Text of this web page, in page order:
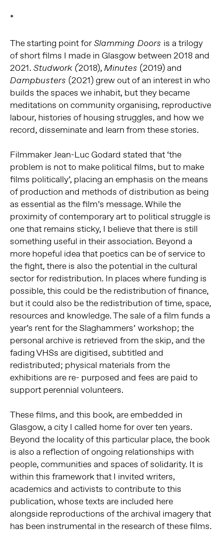
*
The starting point forSlamming Doors is a trilogy
of short films I made in Glasgow between 2018 and
2021. Studwork (2018), Minutes (2019) and
Dampbusters (2021) grew out of an interest in who
builds the spaces we inhabit, but they became
meditations on community organising, reproductive
labour, histories of housing struggles, and how we
record, disseminate and learn from these stories.
Filmmaker Jean-Luc Godard stated that ‘the
problem is not to make political films, but to make
films politically’, placing an emphasis on the means
of production and methods of distribution as being
as essential as the film’s message. While the
proximity of contemporary art to political struggle is
one that remains sticky, I believe that there is still
something useful in their association. Beyond a
more hopeful idea that poetics can be of service to
the fight, there is also the potential in the cultural
sector for redistribution. In places where funding is
possible, this could be the redistribution of finance,
but it could also be the redistribution of time, space,
resources and knowledge. The sale of a film funds a
year’s rent for the Slaghammers’ workshop; the
personal archive is retrieved from the skip, and the
fading VHSs are digitised, subtitled and
redistributed; physical materials from the
exhibitions are re- purposed and fees are paid to
support perennial volunteers.
These films, and this book, are embedded in
Glasgow, a city I called home for over ten years.
Beyond the locality of this particular place, the book
is also a reflection of ongoing relationships with
people, communities and spaces of solidarity. It is
within this framework that I invited writers,
academics and activists to contribute to this
publication, whose texts are included here
alongside reproductions of the archival imagery that
has been instrumental in the research of these films.